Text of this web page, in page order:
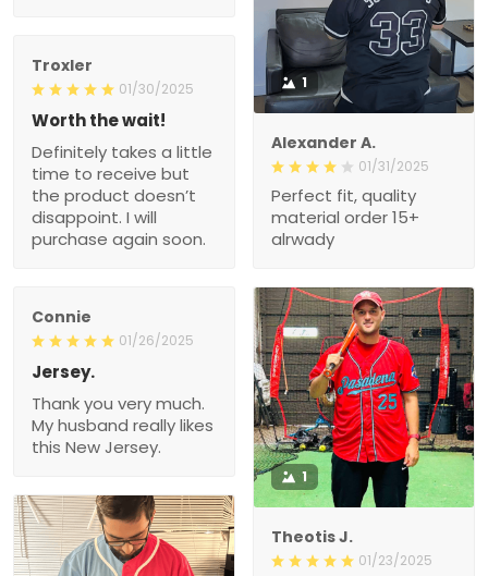
1
Alexander A.
01/31/2025
Perfect fit, quality
material order 15+
alrwady
Troxler
01/30/2025
Worth the wait!
Definitely takes a little
time to receive but
the product doesn’t
disappoint. I will
purchase again soon.
Connie
01/26/2025
Jersey.
Thank you very much.
My husband really likes
this New Jersey.
1
Theotis J.
01/23/2025